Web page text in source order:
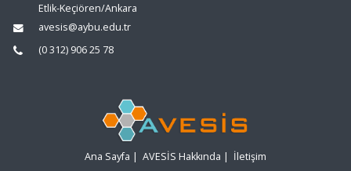
Etlik-Keçiören/Ankara
avesis@aybu.edu.tr
(0 312) 906 25 78
Ana Sayfa | AVESİS Hakkında | İletişim